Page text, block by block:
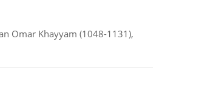
Omar Khayyam (1048-1131),